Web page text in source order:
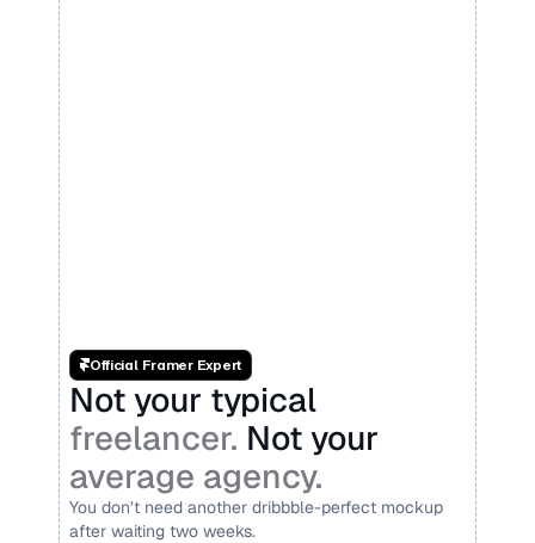
Official Framer Expert
freelancer.
average agency.
You don’t need another dribbble-perfect mockup
after waiting two weeks.